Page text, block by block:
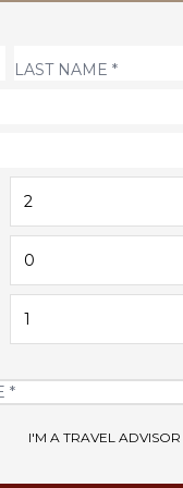
2
0
1
I'M A TRAVEL ADVISOR